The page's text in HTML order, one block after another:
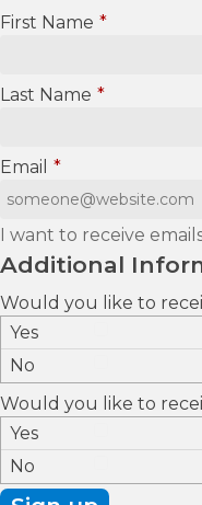
First Name *
Last Name *
Email *
I want to receive
Additional
Would you like to
Yes
No
Would you like to
Yes
No